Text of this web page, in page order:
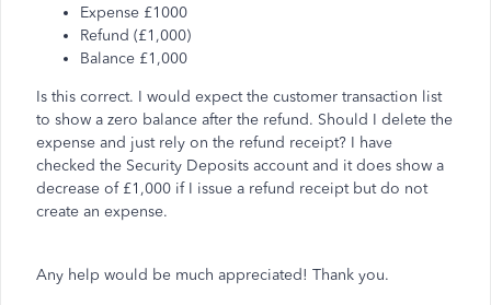
Expense £1000
Refund (£1,000)
Balance £1,000
Is this correct. I would expect the customer transaction list
to show a zero balance after the refund. Should I delete the
expense and just rely on the refund receipt? I have
checked the Security Deposits account and it does show a
decrease of £1,000 if I issue a refund receipt but do not
create an expense.
Any help would be much appreciated! Thank you.